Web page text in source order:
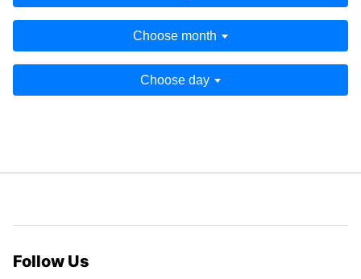
Choose month
Choose day
Follow Us